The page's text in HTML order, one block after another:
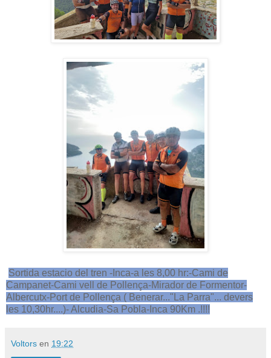
Sortida estacio del tren -Inca-a les 8,00 hr:-Cami de
Campanet-Cami vell de Pollença-Mirador de Formentor-
Albercutx-Port de Pollença ( Benerar..."La Parra"... devers
les 10,30hr....)- Alcudia-Sa Pobla-Inca 90Km .!!!!
Voltors en 19:22